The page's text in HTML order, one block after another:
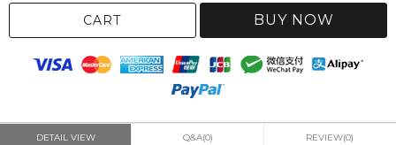
CART BUY NOW
DETAIL VIEW Q&A(0) REVIEW(0)